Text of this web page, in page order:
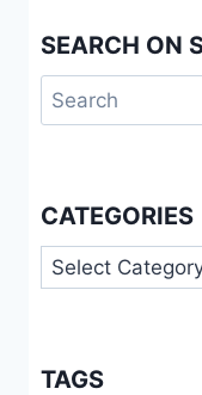
SEARCH ON
Search
for:
CATEGORIES
Categories
TAGS